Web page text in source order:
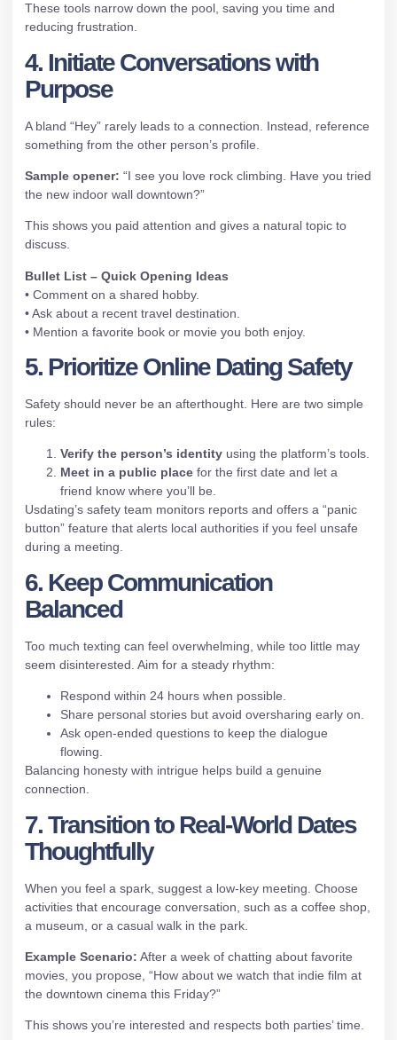
These tools narrow down the pool, saving you time and
reducing frustration.
4. Initiate Conversations with
Purpose
A bland “Hey” rarely leads to a connection. Instead, reference
something from the other person’s profile.
Sample opener: “I see you love rock climbing. Have you tried
the new indoor wall downtown?”
This shows you paid attention and gives a natural topic to
discuss.
Bullet List – Quick Opening Ideas
• Comment on a shared hobby.
• Ask about a recent travel destination.
• Mention a favorite book or movie you both enjoy.
5. Prioritize Online Dating Safety
Safety should never be an afterthought. Here are two simple
rules:
Verify the person’s identity using the platform’s tools.
Meet in a public place for the first date and let a
friend know where you’ll be.
Usdating’s safety team monitors reports and offers a “panic
button” feature that alerts local authorities if you feel unsafe
during a meeting.
6. Keep Communication
Balanced
Too much texting can feel overwhelming, while too little may
seem disinterested. Aim for a steady rhythm:
Respond within 24 hours when possible.
Share personal stories but avoid oversharing early on.
Ask open‑ended questions to keep the dialogue
flowing.
Balancing honesty with intrigue helps build a genuine
connection.
7. Transition to Real‑World Dates
Thoughtfully
When you feel a spark, suggest a low‑key meeting. Choose
activities that encourage conversation, such as a coffee shop,
a museum, or a casual walk in the park.
Example Scenario: After a week of chatting about favorite
movies, you propose, “How about we watch that indie film at
the downtown cinema this Friday?”
This shows you’re interested and respects both parties’ time.